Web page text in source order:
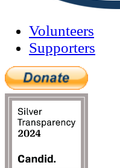
Volunteers
Supporters